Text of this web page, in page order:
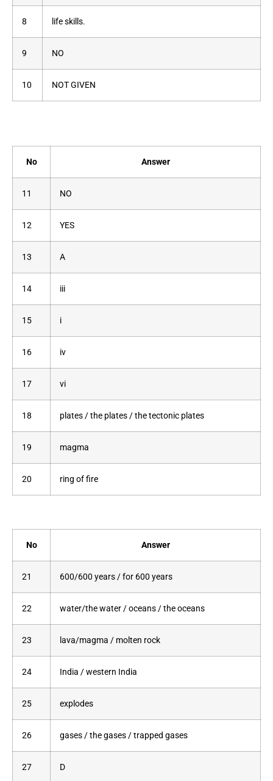
8 life skills.
9 NO
10 NOT GIVEN
No Answer
11 NO
12 YES
13 A
14 iii
15 i
16 iv
17 vi
18 plates / the plates / the tectonic plates
19 magma
20 ring of fire
No Answer
21 600/600 years / for 600 years
22 water/the water / oceans / the oceans
23 lava/magma / molten rock
24 India / western India
25 explodes
26 gases / the gases / trapped gases
27 D